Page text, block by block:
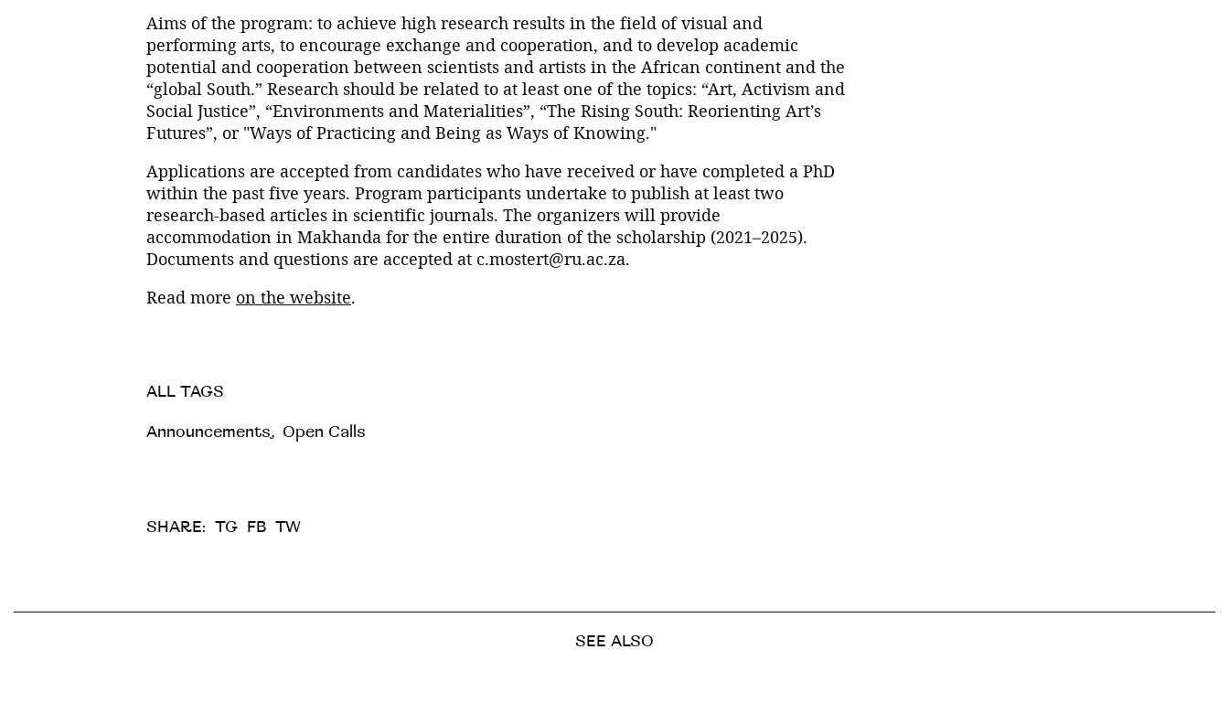
Aims of the program: to achieve high research results in the field of visual and
performing arts, to encourage exchange and cooperation, and to develop academic
potential and cooperation between scientists and artists in the African continent and the
“global South.” Research should be related to at least one of the topics: “Art, Activism and
Social Justice”, “Environments and Materialities”, “The Rising South: Reorienting Art’s
Futures”, or "Ways of Practicing and Being as Ways of Knowing."
Applications are accepted from candidates who have received or have completed a PhD
within the past five years. Program participants undertake to publish at least two
research-based articles in scientific journals. The organizers will provide
accommodation in Makhanda for the entire duration of the scholarship (2021–2025).
Documents and questions are accepted at c.mostert@ru.ac.za.
Read more on the website.
ALL TAGS
Announcements, Open Calls
SHARE: TG FB TW
SEE ALSO